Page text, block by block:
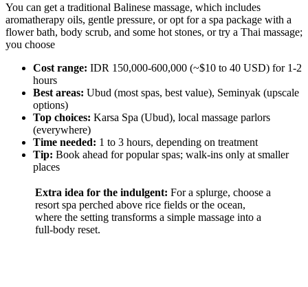
You can get a traditional Balinese massage, which includes
aromatherapy oils, gentle pressure, or opt for a spa package with a
flower bath, body scrub, and some hot stones, or try a Thai massage;
you choose
Cost range: IDR 150,000-600,000 (~$10 to 40 USD) for 1-2
hours
Best areas: Ubud (most spas, best value), Seminyak (upscale
options)
Top choices: Karsa Spa (Ubud), local massage parlors
(everywhere)
Time needed: 1 to 3 hours, depending on treatment
Tip: Book ahead for popular spas; walk-ins only at smaller
places
Extra idea for the indulgent: For a splurge, choose a
resort spa perched above rice fields or the ocean,
where the setting transforms a simple massage into a
full-body reset.